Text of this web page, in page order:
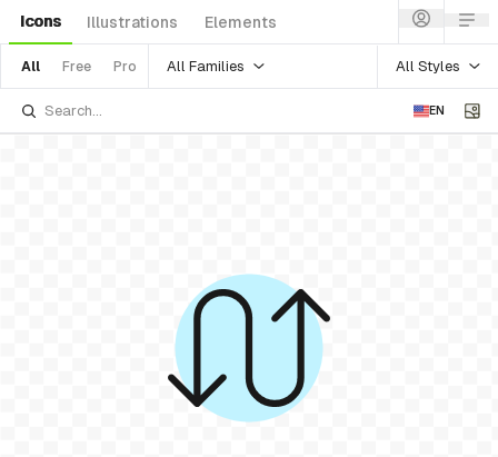
Icons Illustrations Elements
All Free Pro All Families All Styles
EN